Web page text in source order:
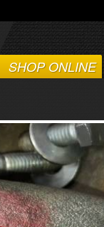
SHOP ONLINE